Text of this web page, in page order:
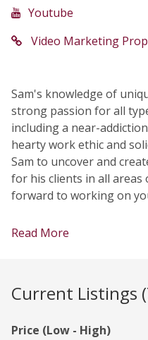
Youtube
Video Marketing
Sam's knowledge of
strong passion for all
including a near-
hearty work ethic and
Sam to uncover and
for his clients in all areas
forward to working on
Read More
Current Listings
Price (Low - High)